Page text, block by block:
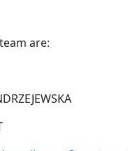
are: